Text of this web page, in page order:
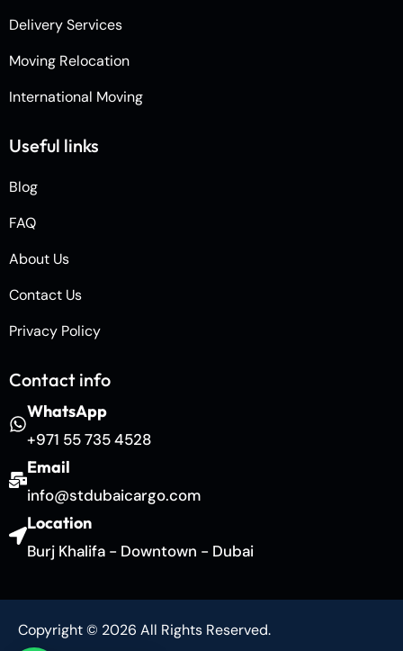
Delivery Services
Moving Relocation
International Moving
Useful links
Blog
FAQ
About Us
Contact Us
Privacy Policy
Contact info
WhatsApp
+971 55 735 4528
Email
info@stdubaicargo.com
Location
Burj Khalifa - Downtown - Dubai
Copyright © 2026 All Rights Reserved.